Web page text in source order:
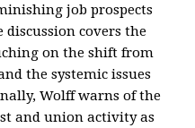
job prospects
covers the
on the shift from
the systemic issues
Wolff warns of the
and union activity as